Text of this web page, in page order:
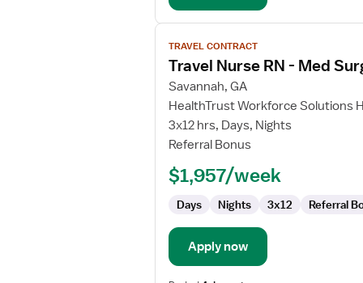
View
job
details
for
Travel
Nurse
RN
Med
TRAVEL CONTRACT
Travel Nurse RN - Med
Savannah, GA
HealthTrust Workforce Solutions
3x12 hrs, Days, Nights
Referral Bonus
$1,957/week
Days Nights 3x12 Referral
Apply now